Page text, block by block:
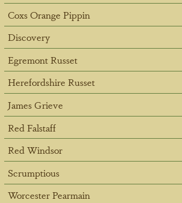
Coxs Orange Pippin
Discovery
Egremont Russet
Herefordshire Russet
James Grieve
Red Falstaff
Red Windsor
Scrumptious
Worcester Pearmain